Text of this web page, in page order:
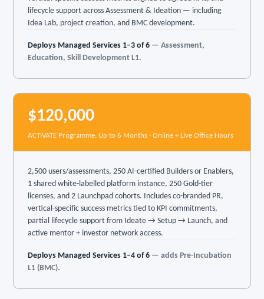
lifecycle support across Assessment & Ideation — including
Idea Lab, project creation, and BMC development.
Deploys Managed Services 1–3 of 6 — Assessment,
Education, Skill Development L1.
$120,000
ACTIVATE Programme: Up to 6 Months · Online + Live Office Hours
2,500 users/assessments, 250 AI-certified Builders or Enablers,
1 shared white-labelled platform instance, 250 Gold-tier
licenses, and 2 Launchpad cohorts. Includes co-branded PR,
vertical-specific success metrics tied to KPI commitments,
partial lifecycle support from Ideate → Setup → Launch, and
active mentor + investor network access.
Deploys Managed Services 1–4 of 6 — adds Pre-Incubation
L1 (BMC).